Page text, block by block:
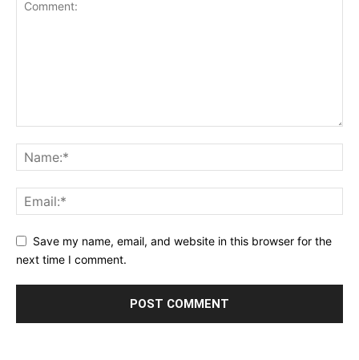
Save my name, email, and website in this browser for the
next time I comment.